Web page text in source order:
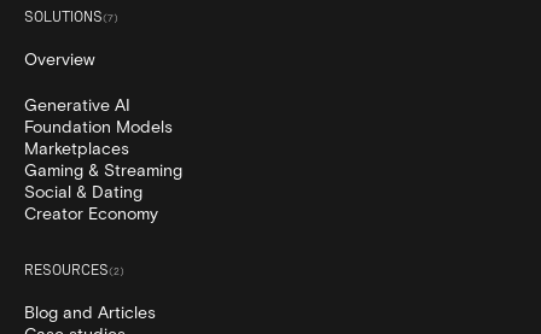
SOLUTIONS(7)
Overview
Generative AI
Foundation Models
Marketplaces
Gaming & Streaming
Social & Dating
Creator Economy
RESOURCES(2)
Blog and Articles